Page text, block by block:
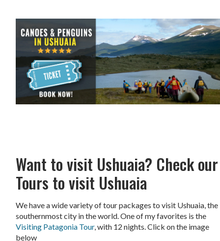
Want to visit Ushuaia? Check our
Tours to visit Ushuaia
We have a wide variety of tour packages to visit Ushuaia, the
southernmost city in the world. One of my favorites is the
Visiting Patagonia Tour, with 12 nights. Click on the image
below